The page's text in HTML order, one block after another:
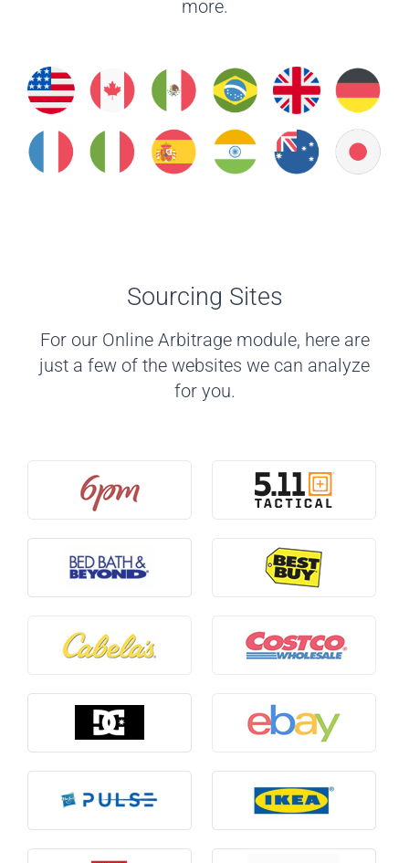
more.
Sourcing Sites
For our Online Arbitrage module, here are
just a few of the websites we can analyze
for you.